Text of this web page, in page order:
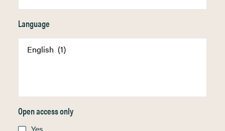
Language
Open access only